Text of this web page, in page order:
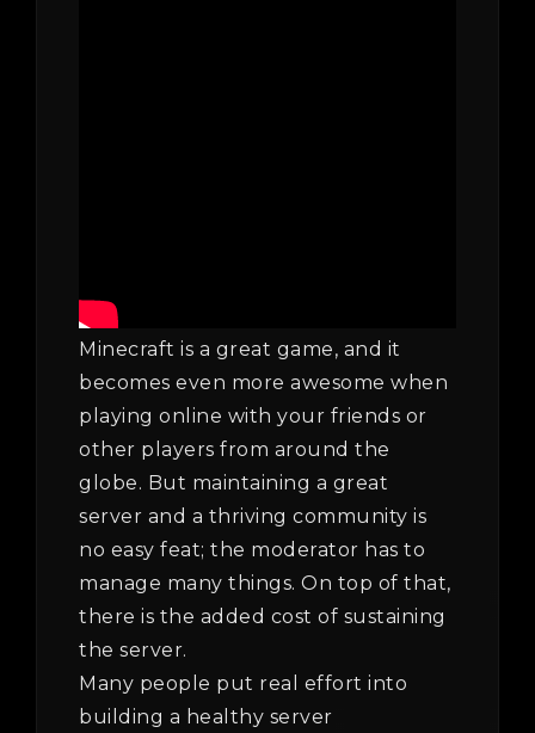
Minecraft is a great game, and it
becomes even more awesome when
playing online with your friends or
other players from around the
globe. But maintaining a great
server and a thriving community is
no easy feat; the moderator has to
manage many things. On top of that,
there is the added cost of sustaining
the server.
Many people put real effort into
building a healthy server